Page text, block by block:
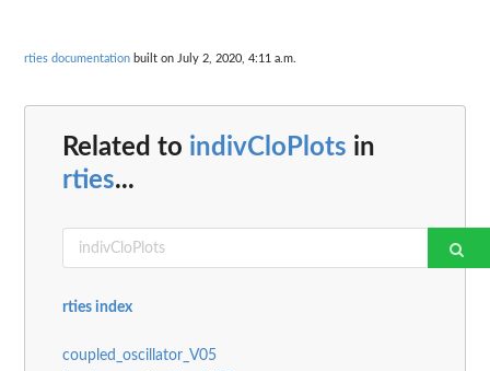
rties documentation built on July 2, 2020, 4:11 a.m.
Related to indivCloPlots in
rties...
rties index
coupled_oscillator_V05